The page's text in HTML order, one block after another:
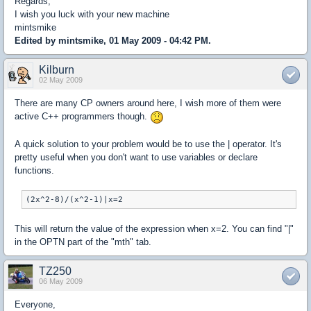
I wish you luck with your new machine
mintsmike
Edited by mintsmike, 01 May 2009 - 04:42 PM.
Kilburn
02 May 2009
There are many CP owners around here, I wish more of them were
active C++ programmers though.
A quick solution to your problem would be to use the | operator. It's
pretty useful when you don't want to use variables or declare
functions.
(2x^2-8)/(x^2-1)|x=2
This will return the value of the expression when x=2. You can find "|"
in the OPTN part of the "mth" tab.
TZ250
06 May 2009
Everyone,